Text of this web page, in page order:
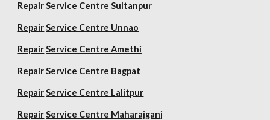
Repair Service Centre Sultanpur
Repair Service Centre Unnao
Repair Service Centre Amethi
Repair Service Centre Bagpat
Repair Service Centre Lalitpur
Repair Service Centre Maharajganj